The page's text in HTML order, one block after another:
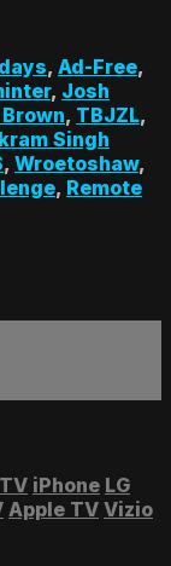
, Ad-Free,
, Josh
, TBJZL,
Singh
, Wroetoshaw,
, Remote
iPhone LG
Apple TV Vizio